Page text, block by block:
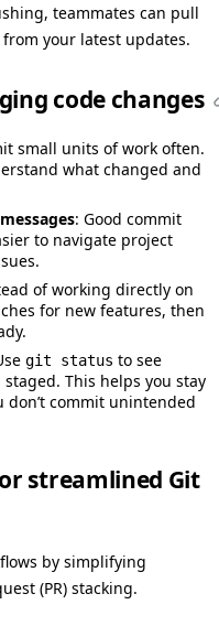
teammates can pull
your latest updates.
code changes
small units of work often.
what changed and
: Good commit
to navigate project
of working directly on
for new features, then
git status to see
staged. This helps you stay
commit unintended
streamlined Git
by simplifying
(PR) stacking.